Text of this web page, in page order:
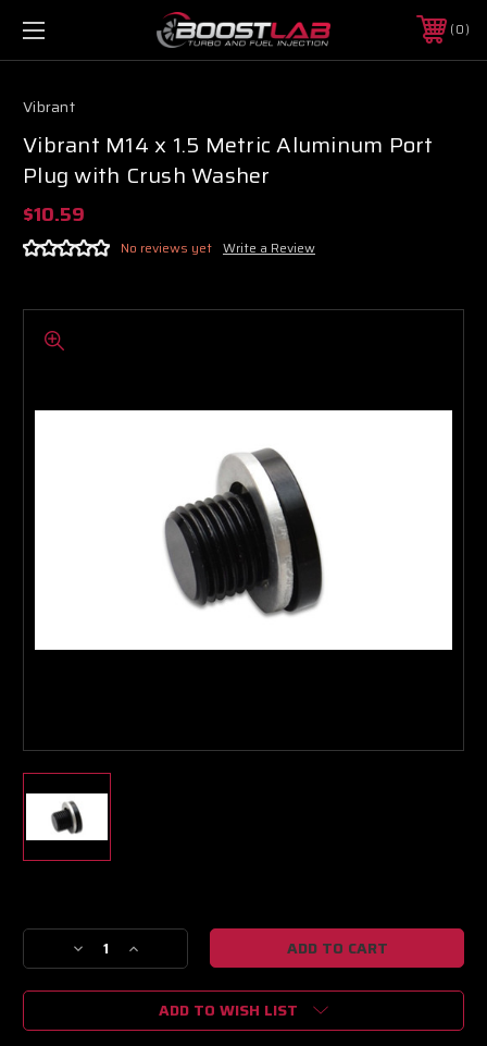
0
Vibrant
Vibrant M14 x 1.5 Metric Aluminum Port
Plug with Crush Washer
$10.59
No reviews yet Write a Review
Stock:
Decrease
Quantity
of
M14
Increase
Quantity
of
Vibrant
M14
ADD TO WISH LIST
Boost Lab Support
Turbo & Injector Experts